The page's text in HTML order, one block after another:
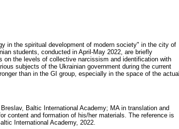
in the spiritual development of modern society" in the city of
students, conducted in April-May 2022, are briefly
on the levels of collective narcissism and identification with
subjects of the Ukrainian government during the current
than in the GI group, especially in the space of the actual
Baltic International Academy; MA in translation and
content and formation of his/her materials. The reference is
International Academy, 2022.